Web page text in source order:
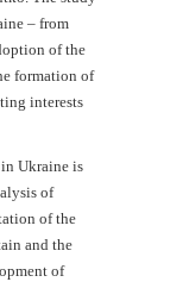
– from
of the
formation of
interests
Ukraine is
of
of the
and the
of